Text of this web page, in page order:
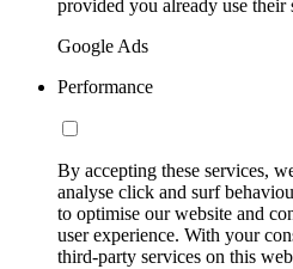
provided you already use their
Google Ads
Performance
By accepting these services,
analyse click and surf
to optimise our website and
user experience. With your
third-party services on this